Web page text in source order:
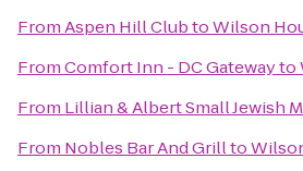
FromAspen Hill ClubtoWilson
FromComfort Inn - DC Gatewayto
From Lillian & Albert Small Jewish
From Nobles Bar And Grillto